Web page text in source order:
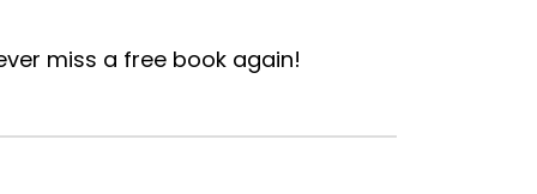
miss a free book again!